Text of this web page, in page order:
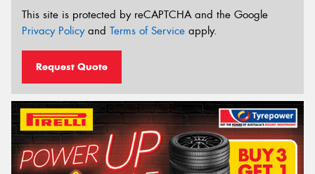
This site is protected by reCAPTCHA and the Google
Privacy Policyand Terms of Service apply.
Request Quote